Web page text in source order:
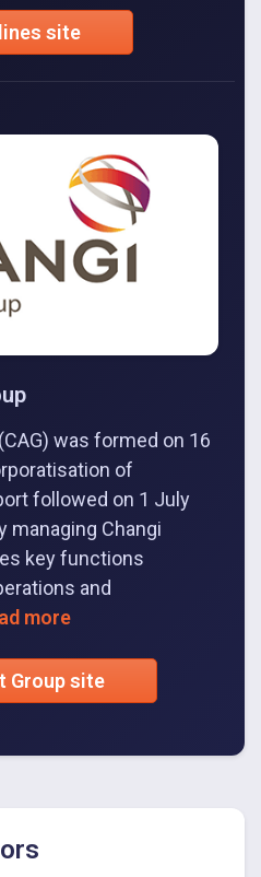
site
was formed on 16
of
followed on 1 July
managing Changi
key functions
and
more
Group site